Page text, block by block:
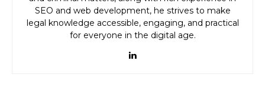
SEO and web development, he strives to make
legal knowledge accessible, engaging, and practical
for everyone in the digital age.